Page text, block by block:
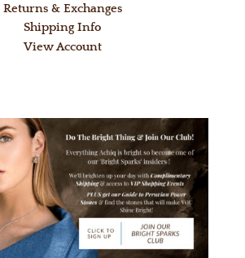
Returns & Exchanges
Shipping Info
View Account